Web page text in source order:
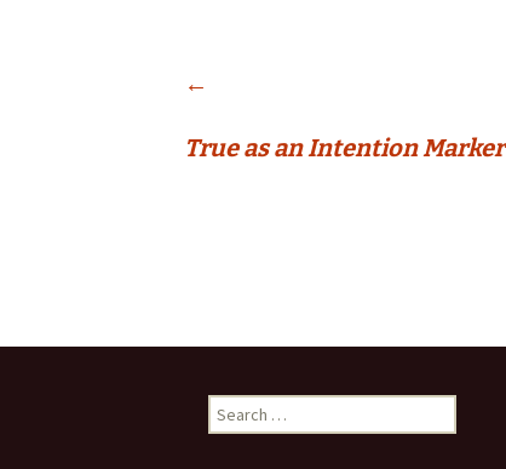
navigation
←
True as an Intention Marker
Search
for: